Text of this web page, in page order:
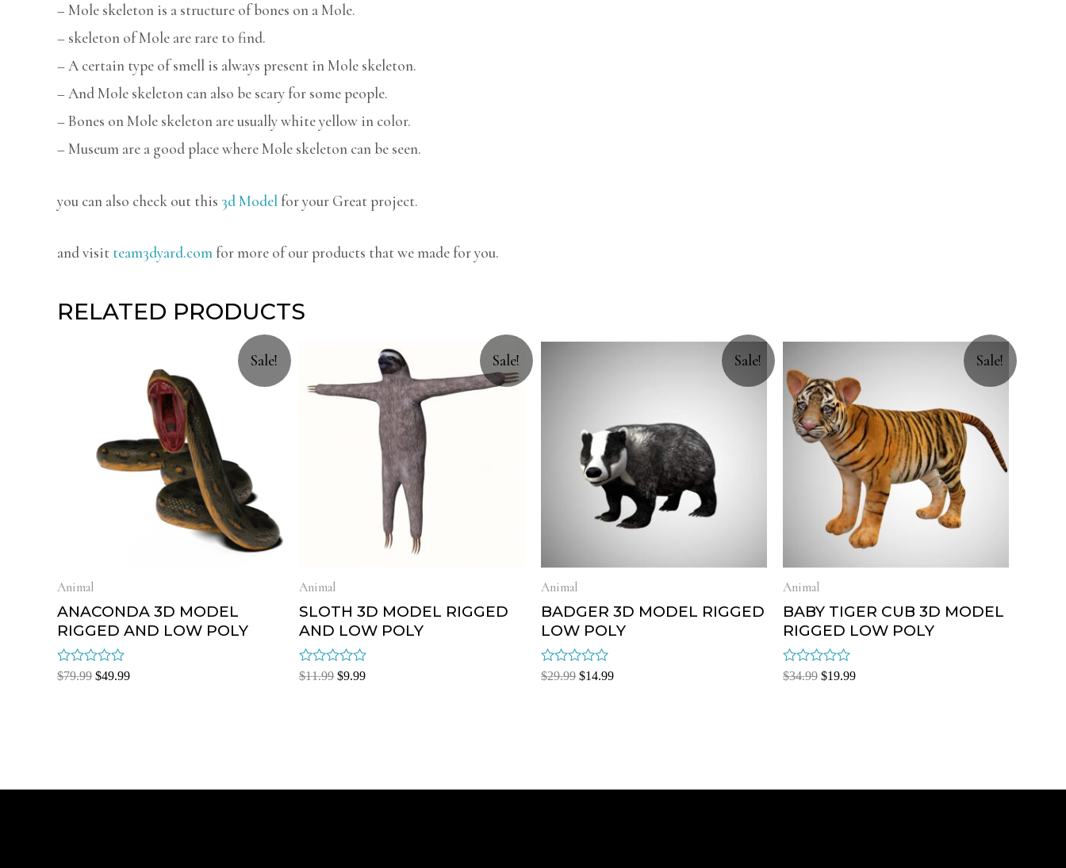
– Mole skeleton is a structure of bones on a Mole.
– skeleton of Mole are rare to find.
– A certain type of smell is always present in Mole skeleton.
– And Mole skeleton can also be scary for some people.
– Bones on Mole skeleton are usually white yellow in color.
– Museum are a good place where Mole skeleton can be seen.
you can also check out this 3d Model for your Great project.
and visit team3dyard.com for more of our products that we made for you.
RELATED PRODUCTS
Sale!
Animal
ANACONDA 3D MODEL
RIGGED AND LOW POLY
Rated
$79.99 $49.99
Sale!
Animal
SLOTH 3D MODEL RIGGED
AND LOW POLY
Rated
$11.99 $9.99
Sale!
Animal
BADGER 3D MODEL RIGGED
LOW POLY
Rated
$29.99 $14.99
Sale!
Animal
BABY TIGER CUB 3D MODEL
RIGGED LOW POLY
Rated
$34.99 $19.99